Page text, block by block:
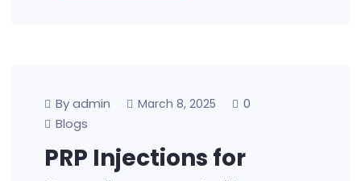
By admin March 8, 2025
0
Blogs
PRP Injections for